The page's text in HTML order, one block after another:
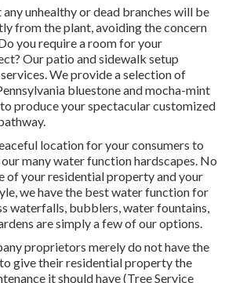
unhealthy or dead branches will be
from the plant, avoiding the concern
you require a room for your
Our patio and sidewalk setup
We provide a selection of
bluestone and mocha-mint
produce your spectacular customized
location for your consumers to
many water function hardscapes. No
of your residential property and your
we have the best water function for
waterfalls, bubblers, water fountains,
are simply a few of our options.
proprietors merely do not have the
give their residential property the
it should have (Tree Service